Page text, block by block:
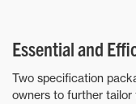
Essential and
Two specification
owners to further